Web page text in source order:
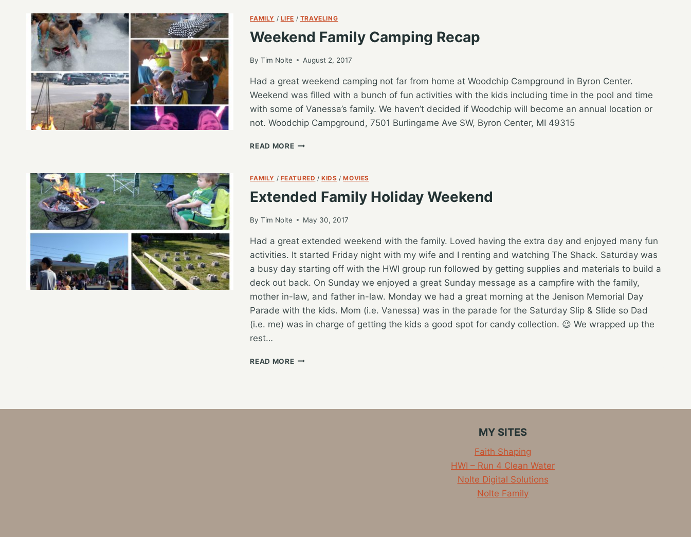
2018
FAMILY / LIFE / TRAVELING
Weekend Family Camping Recap
By Tim Nolte August 2, 2017
Had a great weekend camping not far from home at Woodchip Campground in Byron Center.
Weekend was filled with a bunch of fun activities with the kids including time in the pool and time
with some of Vanessa’s family. We haven’t decided if Woodchip will become an annual location or
not. Woodchip Campground, 7501 Burlingame Ave SW, Byron Center, MI 49315
READ MOREWEEKEND
RECAP
FAMILY / FEATURED /KIDS /MOVIES
Extended Family Holiday Weekend
By Tim Nolte May 30, 2017
Had a great extended weekend with the family. Loved having the extra day and enjoyed many fun
activities. It started Friday night with my wife and I renting and watching The Shack. Saturday was
a busy day starting off with the HWI group run followed by getting supplies and materials to build a
deck out back. On Sunday we enjoyed a great Sunday message as a campfire with the family,
mother in-law, and father in-law. Monday we had a great morning at the Jenison Memorial Day
Parade with the kids. Mom (i.e. Vanessa) was in the parade for the Saturday Slip & Slide so Dad
(i.e. me) was in charge of getting the kids a good spot for candy collection. 😉 We wrapped up the
rest…
READ MOREEXTENDED
MY SITES
Faith Shaping
HWI – Run 4 Clean Water
Nolte Digital Solutions
Nolte Family